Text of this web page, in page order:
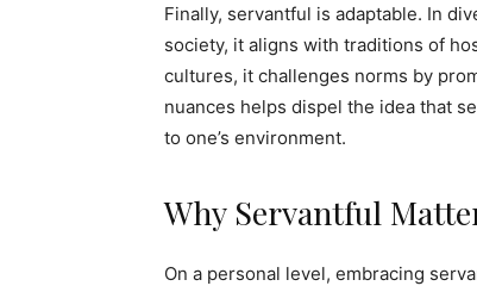
Finally, servantful is adaptable. In
society, it aligns with traditions of
cultures, it challenges norms by
nuances helps dispel the idea that
to one’s environment.
Why Servantful
On a personal level, embracing